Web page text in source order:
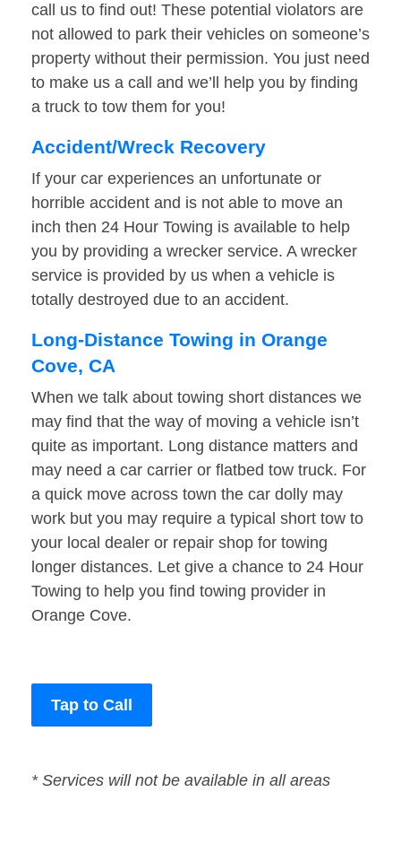
call us to find out! These potential violators are
not allowed to park their vehicles on someone’s
property without their permission. You just need
to make us a call and we’ll help you by finding
a truck to tow them for you!
Accident/Wreck Recovery
If your car experiences an unfortunate or
horrible accident and is not able to move an
inch then 24 Hour Towing is available to help
you by providing a wrecker service. A wrecker
service is provided by us when a vehicle is
totally destroyed due to an accident.
Long-Distance Towing in Orange
Cove, CA
When we talk about towing short distances we
may find that the way of moving a vehicle isn’t
quite as important. Long distance matters and
may need a car carrier or flatbed tow truck. For
a quick move across town the car dolly may
work but you may require a typical short tow to
your local dealer or repair shop for towing
longer distances. Let give a chance to 24 Hour
Towing to help you find towing provider in
Orange Cove.
Tap to Call
* Services will not be available in all areas